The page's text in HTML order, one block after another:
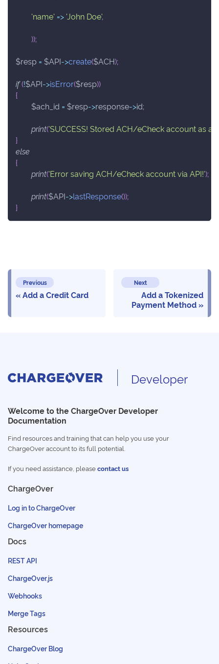
'name' => 'John Doe',
));
$resp = $API->create($ACH);
if(!$API->isError($resp))
{
$ach_id = $resp->response->id;
print('SUCCESS! Stored ACH/eCheck account as
}
else
{
print('Error saving ACH/eCheck account via API!');
print($API->lastResponse());
}
Previous
Add a Credit Card
Next
Add a Tokenized
Payment Method
Developer
Welcome to the ChargeOver Developer
Documentation
Find resources and training that can help you use your
ChargeOver account to its full potential.
If you need assistance, pleasecontact us
ChargeOver
Log in to ChargeOver
ChargeOver homepage
Docs
REST API
ChargeOver.js
Webhooks
Merge Tags
Resources
ChargeOver Blog